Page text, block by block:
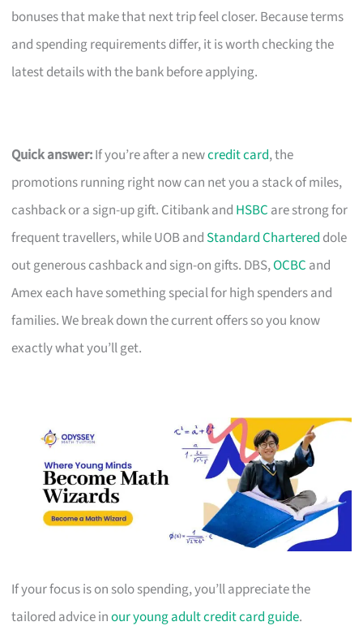
bonuses that make that next trip feel closer. Because terms
and spending requirements differ, it is worth checking the
latest details with the bank before applying.
Quick answer:If you’re after a newcredit card, the
promotions running right now can net you a stack of miles,
cashback or a sign-up gift. Citibank and HSBC are strong for
frequent travellers, while UOB and Standard Chartered dole
out generous cashback and sign-on gifts. DBS,OCBC and
Amex each have something special for high spenders and
families. We break down the current offers so you know
exactly what you’ll get.
If your focus is on solo spending, you’ll appreciate the
tailored advice inour young adult credit card guide.